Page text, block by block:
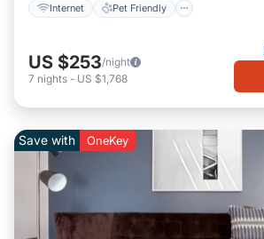
Internet Pet Friendly
US $253/night
7 nights - US $1,768
Save with OneKey